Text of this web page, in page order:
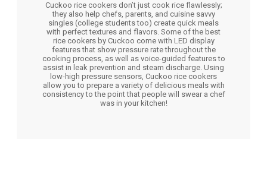
Cuckoo rice cookers don’t just cook rice flawlessly;
they also help chefs, parents, and cuisine savvy
singles (college students too) create quick meals
with perfect textures and flavors. Some of the best
rice cookers by Cuckoo come with LED display
features that show pressure rate throughout the
cooking process, as well as voice-guided features to
assist in leak prevention and steam discharge. Using
low-high pressure sensors, Cuckoo rice cookers
allow you to prepare a variety of delicious meals with
consistency to the point that people will swear a chef
was in your kitchen!